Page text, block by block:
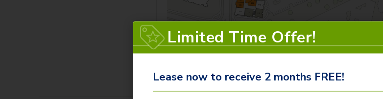
Limited Time Offer!
Lease now to receive 2 months FREE!